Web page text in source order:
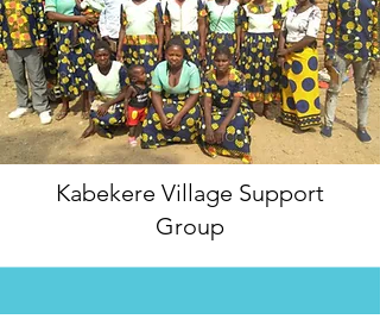
Kabekere Village Support
Group